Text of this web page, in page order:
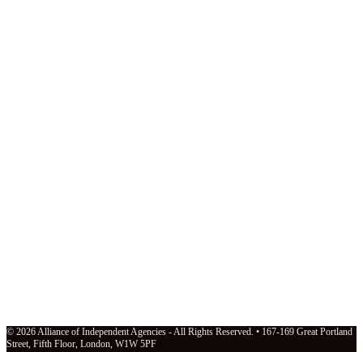
© 2026 Alliance of Independent Agencies - All Rights Reserved. • 167-169 Great Portland
Street, Fifth Floor, London, W1W 5PF